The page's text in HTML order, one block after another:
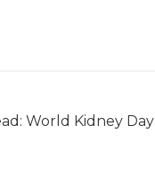
World Kidney Day